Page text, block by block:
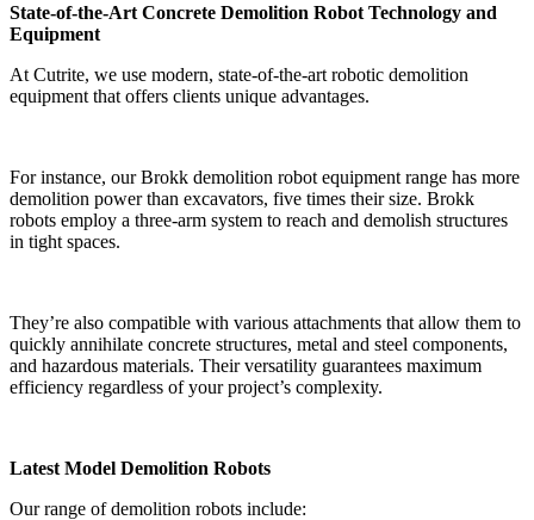
State-of-the-Art Concrete Demolition Robot Technology and
Equipment
At Cutrite, we use modern, state-of-the-art robotic demolition
equipment that offers clients unique advantages.
For instance, our Brokk demolition robot equipment range has more
demolition power than excavators, five times their size. Brokk
robots employ a three-arm system to reach and demolish structures
in tight spaces.
They’re also compatible with various attachments that allow them to
quickly annihilate concrete structures, metal and steel components,
and hazardous materials. Their versatility guarantees maximum
efficiency regardless of your project’s complexity.
Latest Model Demolition Robots
Our range of demolition robots include: